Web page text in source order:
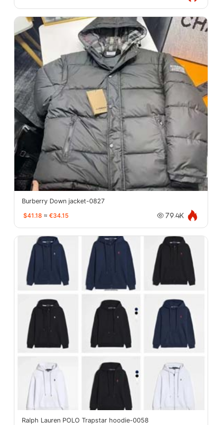
Burberry Down jacket-0827
$41.18 ≈ €34.15 79.4K
Ralph Lauren POLO Trapstar hoodie-0058